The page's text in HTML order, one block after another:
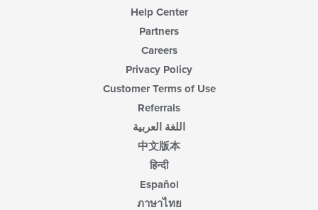
Help Center
Partners
Careers
Privacy Policy
Customer Terms of Use
Referrals
اللغة العربية
中文版本
हिन्दी
Español
ภาษาไทย